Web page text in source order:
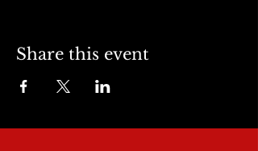
Share this event